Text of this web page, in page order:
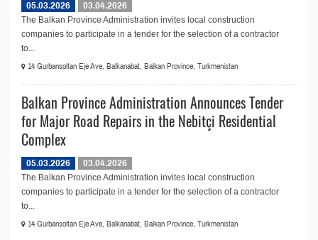
05.03.2026
03.04.2026
The Balkan Province Administration invites local construction
companies to participate in a tender for the selection of a contractor
to...
14 Gurbansoltan Eje Ave, Balkanabat, Balkan Province, Turkmenistan
Balkan Province Administration Announces Tender
for Major Road Repairs in the Nebitçi Residential
Complex
05.03.2026
03.04.2026
The Balkan Province Administration invites local construction
companies to participate in a tender for the selection of a contractor
to...
14 Gurbansoltan Eje Ave, Balkanabat, Balkan Province, Turkmenistan